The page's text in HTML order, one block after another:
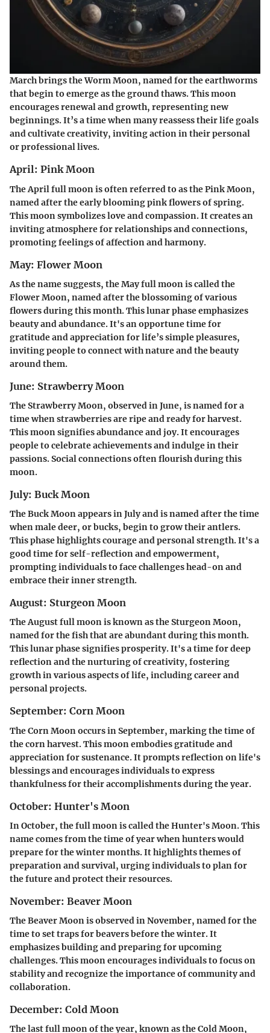
March brings the Worm Moon, named for the earthworms
that begin to emerge as the ground thaws. This moon
encourages renewal and growth, representing new
beginnings. It’s a time when many reassess their life goals
and cultivate creativity, inviting action in their personal
or professional lives.
April: Pink Moon
The April full moon is often referred to as the Pink Moon,
named after the early blooming pink flowers of spring.
This moon symbolizes love and compassion. It creates an
inviting atmosphere for relationships and connections,
promoting feelings of affection and harmony.
May: Flower Moon
As the name suggests, the May full moon is called the
Flower Moon, named after the blossoming of various
flowers during this month. This lunar phase emphasizes
beauty and abundance. It's an opportune time for
gratitude and appreciation for life’s simple pleasures,
inviting people to connect with nature and the beauty
around them.
June: Strawberry Moon
The Strawberry Moon, observed in June, is named for a
time when strawberries are ripe and ready for harvest.
This moon signifies abundance and joy. It encourages
people to celebrate achievements and indulge in their
passions. Social connections often flourish during this
moon.
July: Buck Moon
The Buck Moon appears in July and is named after the time
when male deer, or bucks, begin to grow their antlers.
This phase highlights courage and personal strength. It's a
good time for self-reflection and empowerment,
prompting individuals to face challenges head-on and
embrace their inner strength.
August: Sturgeon Moon
The August full moon is known as the Sturgeon Moon,
named for the fish that are abundant during this month.
This lunar phase signifies prosperity. It's a time for deep
reflection and the nurturing of creativity, fostering
growth in various aspects of life, including career and
personal projects.
September: Corn Moon
The Corn Moon occurs in September, marking the time of
the corn harvest. This moon embodies gratitude and
appreciation for sustenance. It prompts reflection on life's
blessings and encourages individuals to express
thankfulness for their accomplishments during the year.
October: Hunter's Moon
In October, the full moon is called the Hunter's Moon. This
name comes from the time of year when hunters would
prepare for the winter months. It highlights themes of
preparation and survival, urging individuals to plan for
the future and protect their resources.
November: Beaver Moon
The Beaver Moon is observed in November, named for the
time to set traps for beavers before the winter. It
emphasizes building and preparing for upcoming
challenges. This moon encourages individuals to focus on
stability and recognize the importance of community and
collaboration.
December: Cold Moon
The last full moon of the year, known as the Cold Moon,